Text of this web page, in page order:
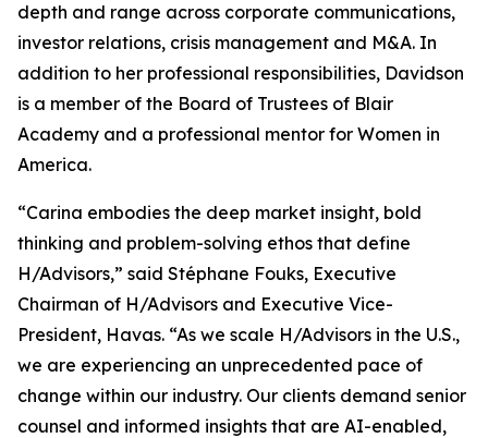
depth and range across corporate communications,
investor relations, crisis management and M&A. In
addition to her professional responsibilities, Davidson
is a member of the Board of Trustees of Blair
Academy and a professional mentor for Women in
America.
“Carina embodies the deep market insight, bold
thinking and problem-solving ethos that define
H/Advisors,” said Stéphane Fouks, Executive
Chairman of H/Advisors and Executive Vice-
President, Havas. “As we scale H/Advisors in the U.S.,
we are experiencing an unprecedented pace of
change within our industry. Our clients demand senior
counsel and informed insights that are AI-enabled,